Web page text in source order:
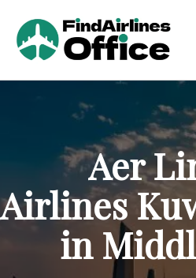
e
n
Aer
Airlines
in